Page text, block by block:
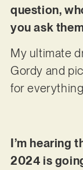
question,
you ask
My ultimate
Gordy and
for
I’m hearing
2024 is